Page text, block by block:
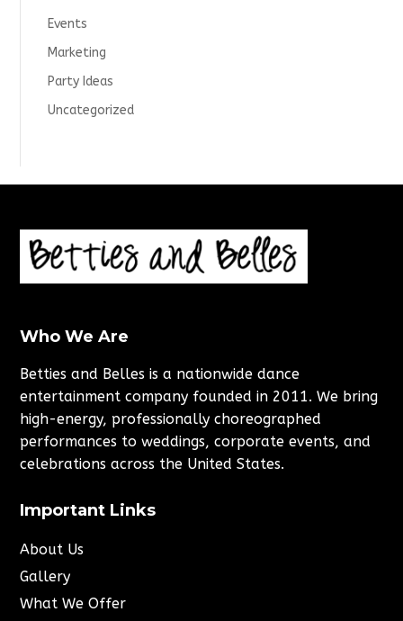
Events
Marketing
Party Ideas
Uncategorized
Who We Are
Betties and Belles is a nationwide dance
entertainment company founded in 2011. We bring
high-energy, professionally choreographed
performances to weddings, corporate events, and
celebrations across the United States.
Important Links
About Us
Gallery
What We Offer